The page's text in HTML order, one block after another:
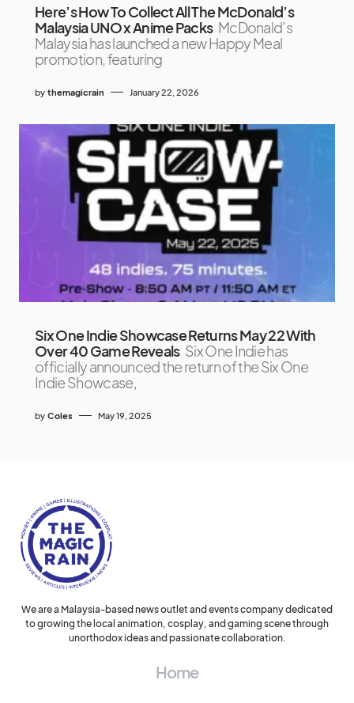
Here’s How To Collect All The McDonald’s
Malaysia UNO x Anime Packs McDonald’s
Malaysia has launched a new Happy Meal
promotion, featuring
by themagicrain January 22, 2026
Six One Indie Showcase Returns May 22 With
Over 40 Game Reveals Six One Indie has
officially announced the return of the Six One
Indie Showcase,
by Coles May 19, 2025
We are a Malaysia-based news outlet and events company dedicated
to growing the local animation, cosplay, and gaming scene through
unorthodox ideas and passionate collaboration.
Home